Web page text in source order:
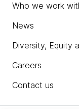
Who we work
News
Diversity, Equity
Careers
Contact us